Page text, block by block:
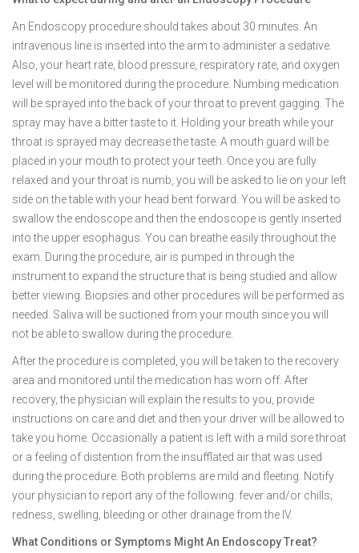
An Endoscopy procedure should takes about 30 minutes. An
intravenous line is inserted into the arm to administer a sedative.
Also, your heart rate, blood pressure, respiratory rate, and oxygen
level will be monitored during the procedure. Numbing medication
will be sprayed into the back of your throat to prevent gagging. The
spray may have a bitter taste to it. Holding your breath while your
throat is sprayed may decrease the taste. A mouth guard will be
placed in your mouth to protect your teeth. Once you are fully
relaxed and your throat is numb, you will be asked to lie on your left
side on the table with your head bent forward. You will be asked to
swallow the endoscope and then the endoscope is gently inserted
into the upper esophagus. You can breathe easily throughout the
exam. During the procedure, air is pumped in through the
instrument to expand the structure that is being studied and allow
better viewing. Biopsies and other procedures will be performed as
needed. Saliva will be suctioned from your mouth since you will
not be able to swallow during the procedure.
After the procedure is completed, you will be taken to the recovery
area and monitored until the medication has worn off. After
recovery, the physician will explain the results to you, provide
instructions on care and diet and then your driver will be allowed to
take you home. Occasionally a patient is left with a mild sore throat
or a feeling of distention from the insufflated air that was used
during the procedure. Both problems are mild and fleeting. Notify
your physician to report any of the following: fever and/or chills;
redness, swelling, bleeding or other drainage from the IV.
What Conditions or Symptoms Might An Endoscopy Treat?